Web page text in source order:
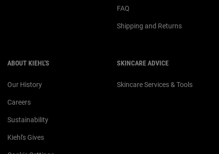
FAQ
Shipping and Returns
ABOUT KIEHL'S
Our History
Careers
Sustainability
Kiehl's Gives
SKINCARE ADVICE
Skincare Services & Tools